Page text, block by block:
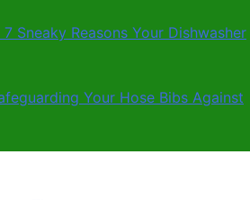
Sneaky Reasons Your Dishwasher
Your Hose Bibs Against